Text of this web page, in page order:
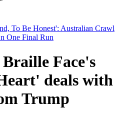
Face's
deals with
Trump